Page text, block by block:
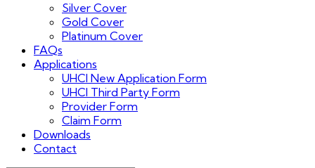
Silver Cover
Gold Cover
Platinum Cover
FAQs
Applications
UHCI New Application Form
UHCI Third Party Form
Provider Form
Claim Form
Downloads
Contact